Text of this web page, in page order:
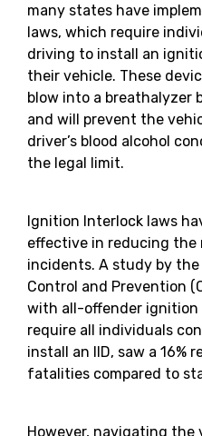
many states have
laws, which require
driving to install an
their vehicle. These
blow into a breathalyzer
and will prevent the
driver’s blood alcohol
the legal limit.
Ignition Interlock laws
effective in reducing the
incidents. A study by
Control and Prevention
with all-offender ignition
require all individuals
install an IID, saw a 16%
fatalities compared to
However, navigating